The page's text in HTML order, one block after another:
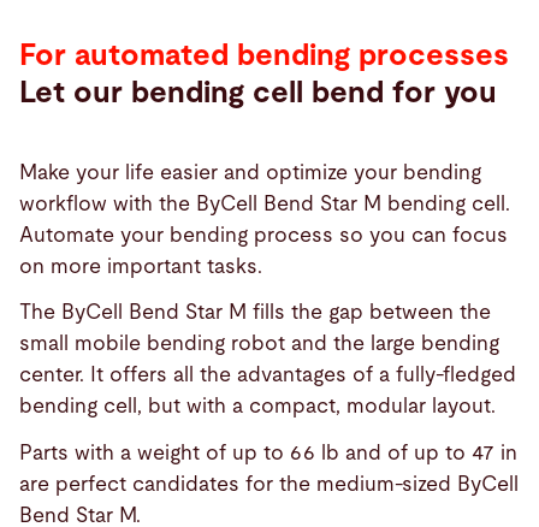
For automated bending processes
Let our bending cell bend for you
Make your life easier and optimize your bending
workflow with the ByCell Bend Star M bending cell.
Automate your bending process so you can focus
on more important tasks.
The ByCell Bend Star M fills the gap between the
small mobile bending robot and the large bending
center. It offers all the advantages of a fully-fledged
bending cell, but with a compact, modular layout.
Parts with a weight of up to 66 lb and of up to 47 in
are perfect candidates for the medium-sized ByCell
Bend Star M.